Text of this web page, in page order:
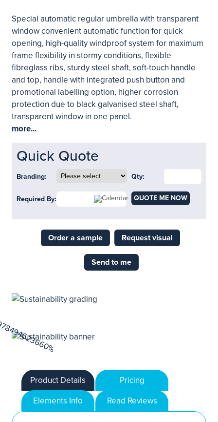
Special automatic regular umbrella with transparent
window convenient automatic function for quick
opening, high-quality windproof system for maximum
frame flexibility in stormy conditions, flexible
fibreglass ribs, sturdy steel shaft, soft-touch handle
and top, handle with integrated push button and
promotional labelling option, higher corrosion
protection due to black galvanised steel shaft,
transparent window in one panel.
more...
Quick Quote
Branding: Qty:
Required By: QUOTE ME NOW
Order a sample Request visual
Send to me
Product Details
Pricing
Elements Info
Read Reviews